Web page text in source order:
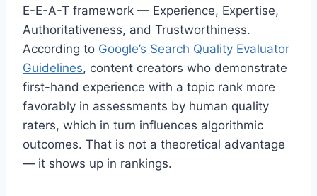
E-E-A-T framework — Experience, Expertise,
Authoritativeness, and Trustworthiness.
According to Google’s Search Quality Evaluator
Guidelines, content creators who demonstrate
first-hand experience with a topic rank more
favorably in assessments by human quality
raters, which in turn influences algorithmic
outcomes. That is not a theoretical advantage
— it shows up in rankings.